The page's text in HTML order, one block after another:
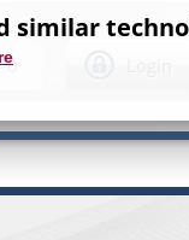
similar